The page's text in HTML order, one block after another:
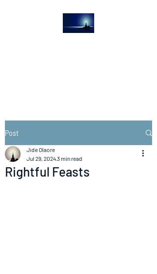
Post
Rightful Feasts
Jide Olaore
Jul 29, 20243 min read